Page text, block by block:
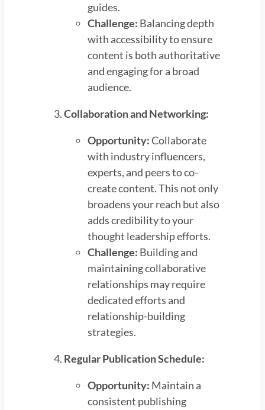
guides.
Challenge: Balancing depth
with accessibility to ensure
content is both authoritative
and engaging for a broad
audience.
Collaboration and Networking:
Opportunity:Collaborate
with industry influencers,
experts, and peers to co-
create content. This not only
broadens your reach but also
adds credibility to your
thought leadership efforts.
Challenge: Building and
maintaining collaborative
relationships may require
dedicated efforts and
relationship-building
strategies.
Regular Publication Schedule:
Opportunity: Maintain a
consistent publishing